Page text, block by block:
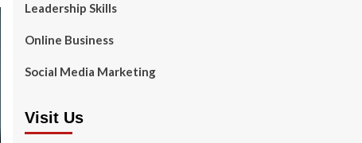
Leadership Skills
Online Business
Social Media Marketing
Visit Us